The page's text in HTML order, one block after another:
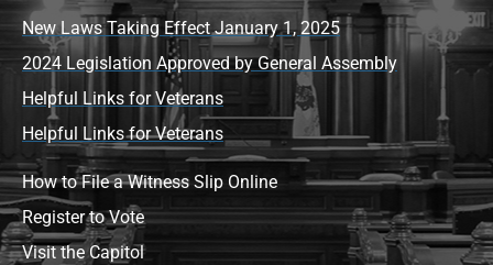
New Laws Taking Effect January 1, 2025
2024 Legislation Approved by General Assembly
Helpful Links for Veterans
Helpful Links for Veterans
How to File a Witness Slip Online
Register to Vote
Visit the Capitol